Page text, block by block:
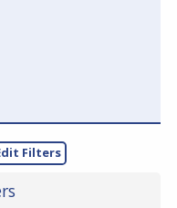
Filters